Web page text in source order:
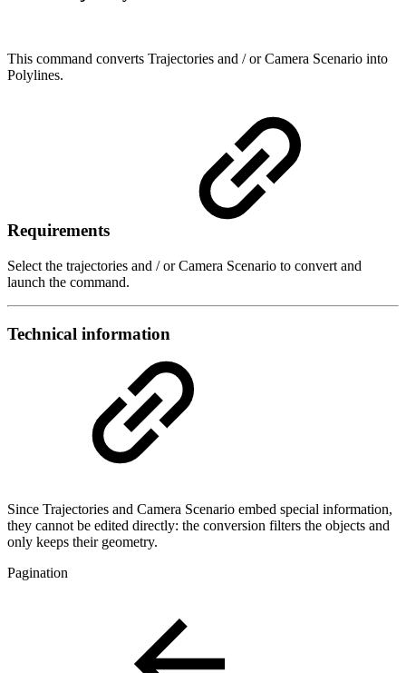
This command converts Trajectories and / or Camera Scenario into
Polylines.
Requirements
Select the trajectories and / or Camera Scenario to convert and
launch the command.
Technical information
Since Trajectories and Camera Scenario embed special information,
they cannot be edited directly: the conversion filters the objects and
only keeps their geometry.
Pagination